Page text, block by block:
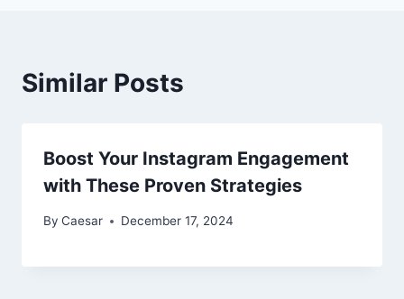
Similar Posts
Boost Your Instagram Engagement
with These Proven Strategies
By Caesar December 17, 2024